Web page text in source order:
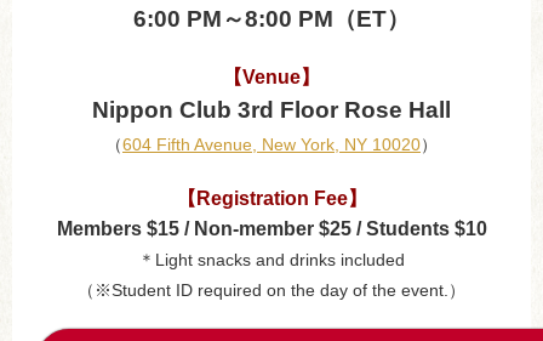
6:00 PM～8:00 PM（ET）
【Venue】
Nippon Club 3rd Floor Rose Hall
（604 Fifth Avenue, New York, NY 10020）
【Registration Fee】
Members $15 / Non-member $25 / Students $10
＊Light snacks and drinks included
（※Student ID required on the day of the event.）